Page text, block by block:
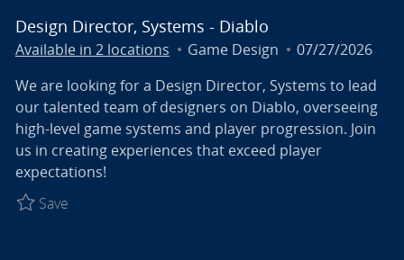
Design Director, Systems - Diablo
Available in 2 locations Category
Game Design Posted Date
07/27/2026
We are looking for a Design Director, Systems to lead
our talented team of designers on Diablo, overseeing
high-level game systems and player progression. Join
us in creating experiences that exceed player
expectations!
SaveSave Design Director, Systems - Diablo R027774